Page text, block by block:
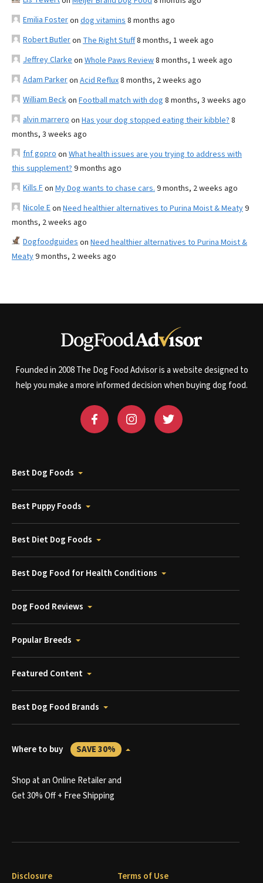
Emilia Fosteron dog vitamins 8 months ago
Robert Butleron The Right Stuff8 months, 1 week ago
Jeffrey Clarke on Whole Paws Review8 months, 1 week ago
Adam Parkeron Acid Reflux8 months, 2 weeks ago
William Beckon Football match with dog 8 months, 3 weeks ago
alvin marrero on Has your dog stopped eating their kibble? 8
months, 3 weeks ago
fnf gopro on What health issues are you trying to address with
this supplement? 9 months ago
Kills Fon My Dog wants to chase cars. 9 months, 2 weeks ago
Nicole Eon Need healthier alternatives to Purina Moist & Meaty9
months, 2 weeks ago
Dogfoodguides on Need healthier alternatives to Purina Moist &
Meaty9 months, 2 weeks ago
Founded in 2008 The Dog Food Advisor is a website designed to
help you make a more informed decision when buying dog food.
Best Dog Foods
Best Puppy Foods
Best Diet Dog Foods
Best Dog Food for Health Conditions
Dog Food Reviews
Popular Breeds
Featured Content
Best Dog Food Brands
Where to buy SAVE 30%
Shop at an Online Retailer and
Get 30% Off + Free Shipping
Disclosure Terms of Use